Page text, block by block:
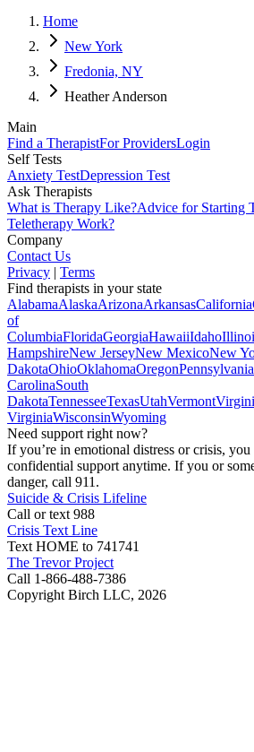
Home
New York
Fredonia, NY
Heather Anderson
Main
Find a TherapistFor ProvidersLogin
Self Tests
Anxiety TestDepression Test
Ask Therapists
What is Therapy Like?Advice for Starting
Teletherapy Work?
Company
Contact Us
Privacy | Terms
Find therapists in your state
AlabamaAlaskaArizonaArkansasCalifornia
of
ColumbiaFloridaGeorgiaHawaiiIdaho
HampshireNew JerseyNew MexicoNew
DakotaOhioOklahomaOregonPennsylvania
CarolinaSouth
DakotaTennesseeTexasUtahVermont
VirginiaWisconsinWyoming
Need support right now?
If you’re in emotional distress or crisis, you
confidential support anytime. If you or
danger, call 911.
Suicide & Crisis Lifeline
Call or text 988
Crisis Text Line
Text HOME to 741741
The Trevor Project
Call 1-866-488-7386
Copyright Birch LLC, 2026